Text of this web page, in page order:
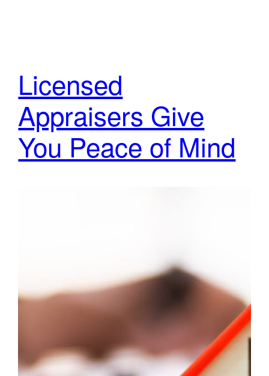
Licensed
Appraisers Give
You Peace of Mind